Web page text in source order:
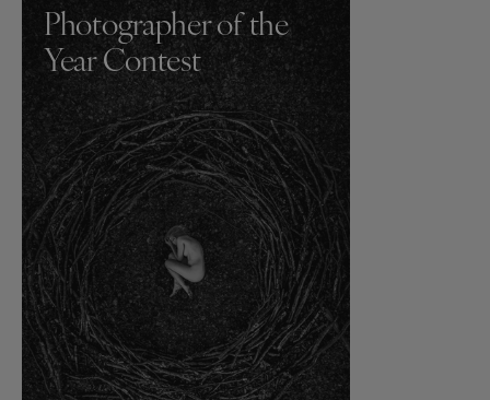
Photographer of the
Year Contest